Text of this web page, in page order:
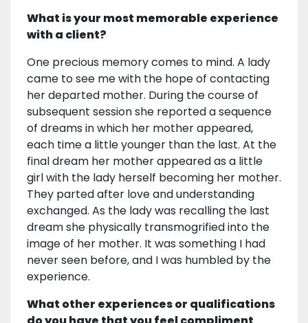
What is your most memorable experience
with a client?
One precious memory comes to mind. A lady
came to see me with the hope of contacting
her departed mother. During the course of
subsequent session she reported a sequence
of dreams in which her mother appeared,
each time a little younger than the last. At the
final dream her mother appeared as a little
girl with the lady herself becoming her mother.
They parted after love and understanding
exchanged. As the lady was recalling the last
dream she physically transmogrified into the
image of her mother. It was something I had
never seen before, and I was humbled by the
experience.
What other experiences or qualifications